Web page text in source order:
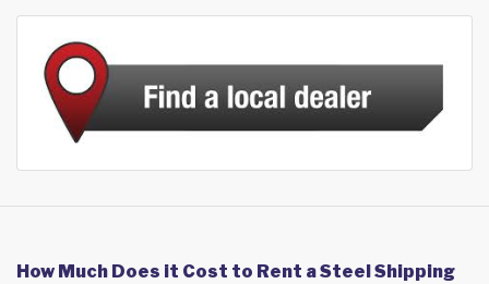
How Much Does it Cost to Rent a Steel Shipping